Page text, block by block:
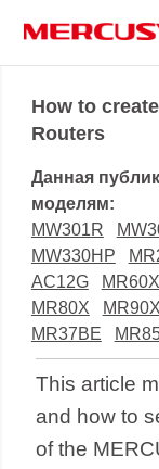
navigation
Продукты
нас
How to
Routers
Данная
моделям:
MW301R
MW330HP
AC12G
MR60X
MR80X
MR90X
MR37BE
This article
and how to
of the